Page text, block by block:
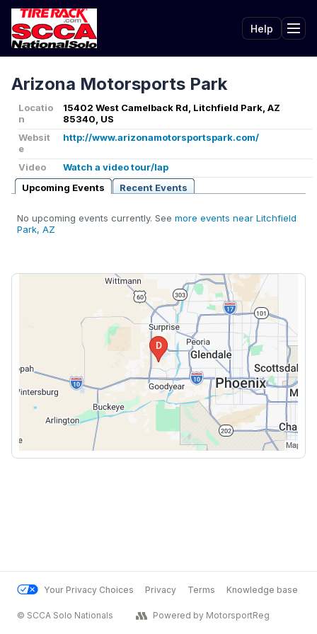
Help
Arizona Motorsports Park
Locatio
n
15402 West Camelback Rd, Litchfield Park, AZ
85340, US
Websit
e
http://www.arizonamotorsportspark.com/
Video
Watch a video tour/lap
Upcoming Events
Recent Events
No upcoming events currently. See more events near Litchfield
Park, AZ
Your Privacy Choices Privacy Terms Knowledge base
© SCCA Solo Nationals Powered by MotorsportReg